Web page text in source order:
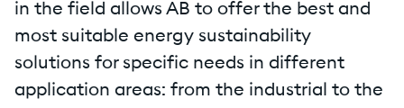
in the field allows AB to offer the best and
most suitable energy sustainability
solutions for specific needs in different
application areas: from the industrial to the